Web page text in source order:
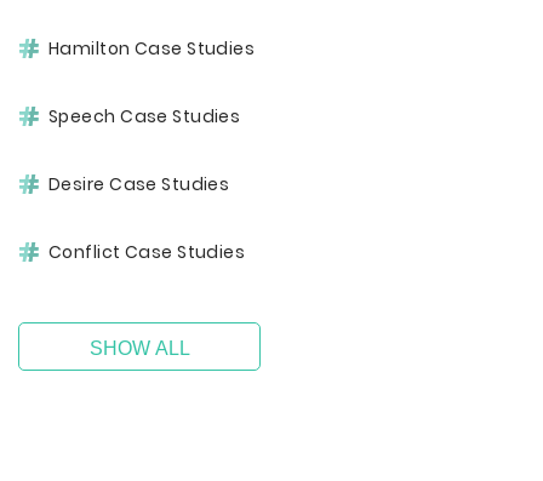
Hamilton Case Studies
Speech Case Studies
Desire Case Studies
Conflict Case Studies
SHOW ALL